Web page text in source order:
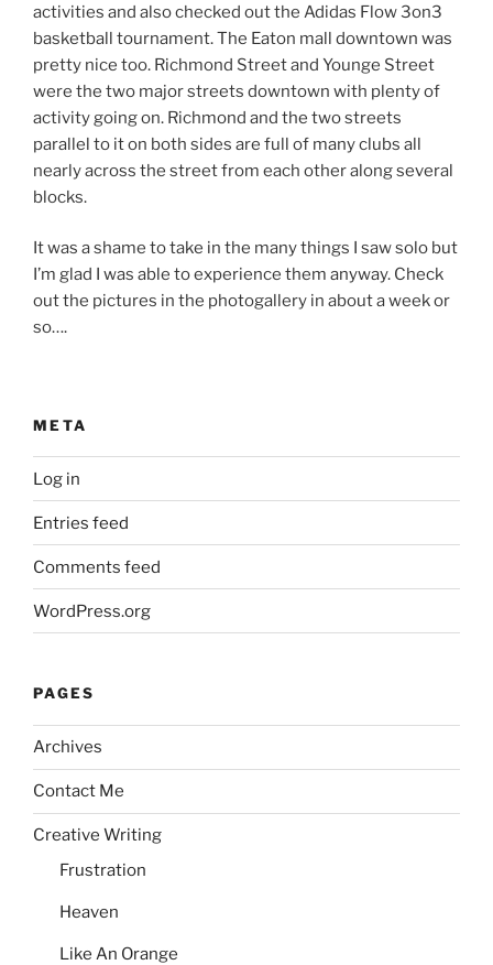
activities and also checked out the Adidas Flow 3on3
basketball tournament. The Eaton mall downtown was
pretty nice too. Richmond Street and Younge Street
were the two major streets downtown with plenty of
activity going on. Richmond and the two streets
parallel to it on both sides are full of many clubs all
nearly across the street from each other along several
blocks.
It was a shame to take in the many things I saw solo but
I’m glad I was able to experience them anyway. Check
out the pictures in the photogallery in about a week or
so….
META
Log in
Entries feed
Comments feed
WordPress.org
PAGES
Archives
Contact Me
Creative Writing
Frustration
Heaven
Like An Orange